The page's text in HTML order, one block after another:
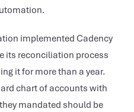
implemented Cadency
its reconciliation process
it for more than a year.
chart of accounts with
mandated should be